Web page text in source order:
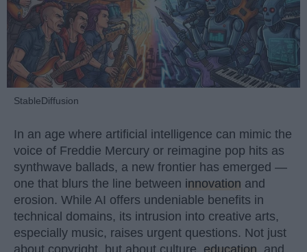
StableDiffusion
In an age where artificial intelligence can mimic the
voice of Freddie Mercury or reimagine pop hits as
synthwave ballads, a new frontier has emerged —
one that blurs the line between innovation and
erosion. While AI offers undeniable benefits in
technical domains, its intrusion into creative arts,
especially music, raises urgent questions. Not just